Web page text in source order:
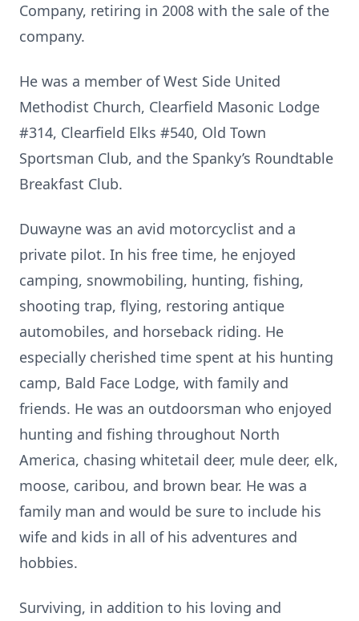
Company, retiring in 2008 with the sale of the
company.
He was a member of West Side United
Methodist Church, Clearfield Masonic Lodge
#314, Clearfield Elks #540, Old Town
Sportsman Club, and the Spanky’s Roundtable
Breakfast Club.
Duwayne was an avid motorcyclist and a
private pilot. In his free time, he enjoyed
camping, snowmobiling, hunting, fishing,
shooting trap, flying, restoring antique
automobiles, and horseback riding. He
especially cherished time spent at his hunting
camp, Bald Face Lodge, with family and
friends. He was an outdoorsman who enjoyed
hunting and fishing throughout North
America, chasing whitetail deer, mule deer, elk,
moose, caribou, and brown bear. He was a
family man and would be sure to include his
wife and kids in all of his adventures and
hobbies.
Surviving, in addition to his loving and